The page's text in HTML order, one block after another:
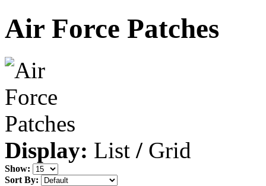
Air Force Patches
Display: List / Grid
Show:
Sort By: